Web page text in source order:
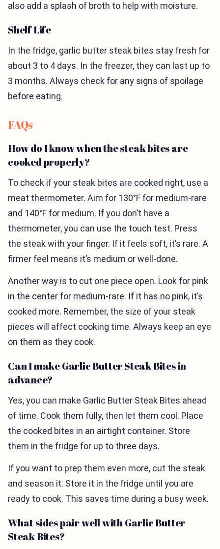
also add a splash of broth to help with moisture.
Shelf Life
In the fridge, garlic butter steak bites stay fresh for
about 3 to 4 days. In the freezer, they can last up to
3 months. Always check for any signs of spoilage
before eating.
FAQs
How do I know when the steak bites are
cooked properly?
To check if your steak bites are cooked right, use a
meat thermometer. Aim for 130°F for medium-rare
and 140°F for medium. If you don’t have a
thermometer, you can use the touch test. Press
the steak with your finger. If it feels soft, it’s rare. A
firmer feel means it’s medium or well-done.
Another way is to cut one piece open. Look for pink
in the center for medium-rare. If it has no pink, it’s
cooked more. Remember, the size of your steak
pieces will affect cooking time. Always keep an eye
on them as they cook.
Can I make Garlic Butter Steak Bites in
advance?
Yes, you can make Garlic Butter Steak Bites ahead
of time. Cook them fully, then let them cool. Place
the cooked bites in an airtight container. Store
them in the fridge for up to three days.
If you want to prep them even more, cut the steak
and season it. Store it in the fridge until you are
ready to cook. This saves time during a busy week.
What sides pair well with Garlic Butter
Steak Bites?